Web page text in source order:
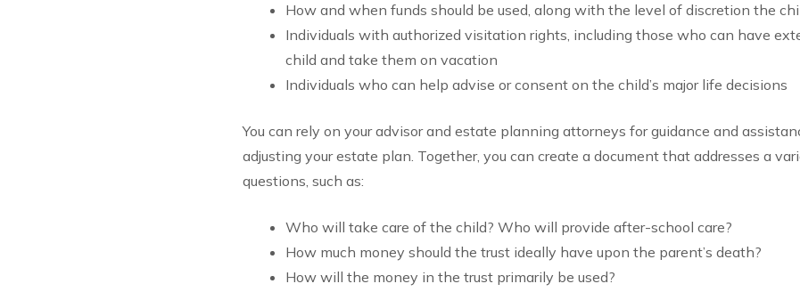
How and when funds should be used, along with the level of discretion the
Individuals with authorized visitation rights, including those who can have
child and take them on vacation
Individuals who can help advise or consent on the child’s major life decisions
You can rely on your advisor and estate planning attorneys for guidance and
adjusting your estate plan. Together, you can create a document that addresses a
questions, such as:
Who will take care of the child? Who will provide after-school care?
How much money should the trust ideally have upon the parent’s death?
How will the money in the trust primarily be used?